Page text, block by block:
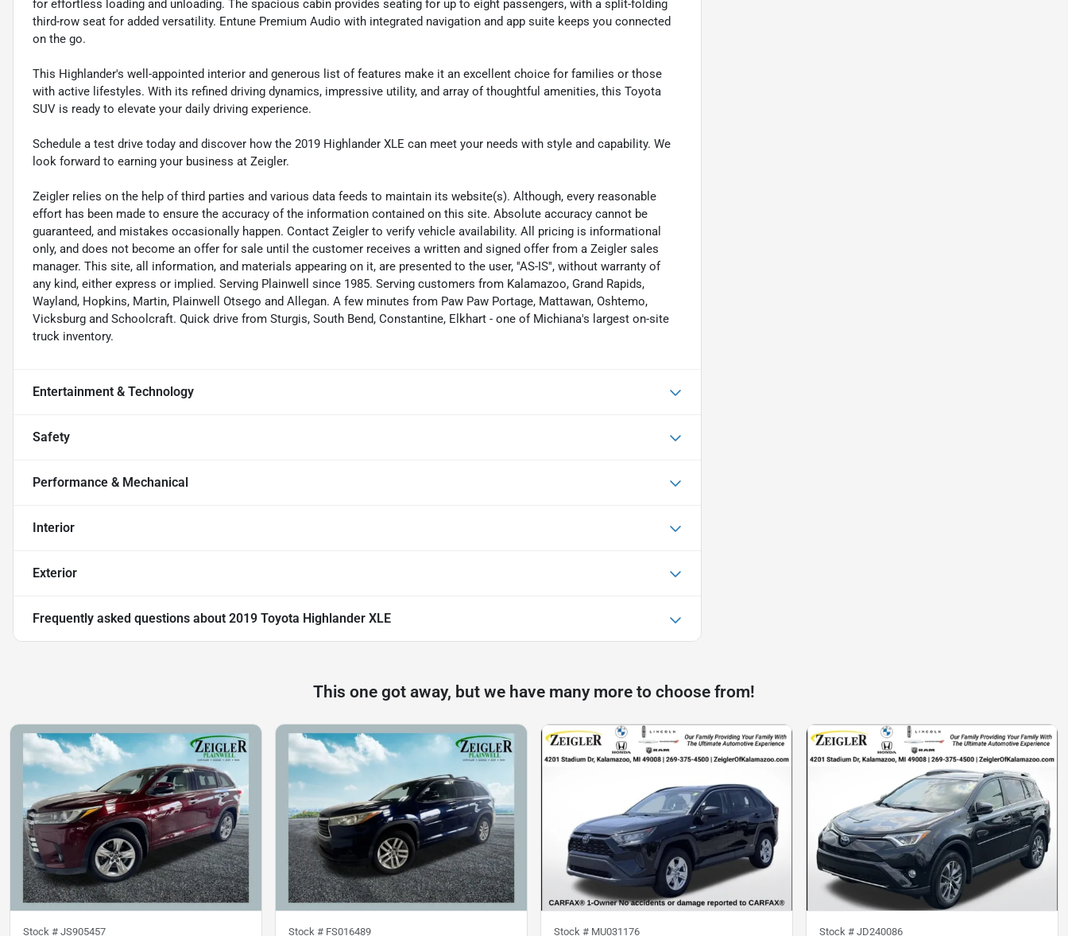
for effortless loading and unloading. The spacious cabin provides seating for up to eight passengers, with a split-folding
third-row seat for added versatility. Entune Premium Audio with integrated navigation and app suite keeps you connected
on the go.
This Highlander's well-appointed interior and generous list of features make it an excellent choice for families or those
with active lifestyles. With its refined driving dynamics, impressive utility, and array of thoughtful amenities, this Toyota
SUV is ready to elevate your daily driving experience.
Schedule a test drive today and discover how the 2019 Highlander XLE can meet your needs with style and capability. We
look forward to earning your business at Zeigler.
Zeigler relies on the help of third parties and various data feeds to maintain its website(s). Although, every reasonable
effort has been made to ensure the accuracy of the information contained on this site. Absolute accuracy cannot be
guaranteed, and mistakes occasionally happen. Contact Zeigler to verify vehicle availability. All pricing is informational
only, and does not become an offer for sale until the customer receives a written and signed offer from a Zeigler sales
manager. This site, all information, and materials appearing on it, are presented to the user, ''AS-IS'', without warranty of
any kind, either express or implied. Serving Plainwell since 1985. Serving customers from Kalamazoo, Grand Rapids,
Wayland, Hopkins, Martin, Plainwell Otsego and Allegan. A few minutes from Paw Paw Portage, Mattawan, Oshtemo,
Vicksburg and Schoolcraft. Quick drive from Sturgis, South Bend, Constantine, Elkhart - one of Michiana's largest on-site
truck inventory.
Entertainment & Technology
Safety
Performance & Mechanical
Interior
Exterior
Frequently asked questions about 2019 Toyota Highlander XLE
This one got away, but we have many more to choose from!
Stock # JS905457 Stock # FS016489 Stock # MU031176 Stock # JD240086